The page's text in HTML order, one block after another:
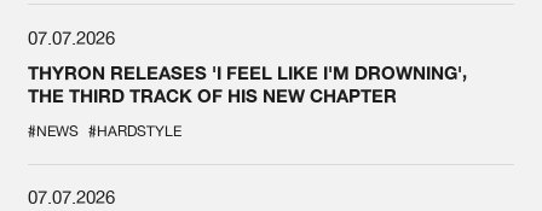
07.07.2026
THYRON RELEASES 'I FEEL LIKE I'M DROWNING',
THE THIRD TRACK OF HIS NEW CHAPTER
#NEWS #HARDSTYLE
07.07.2026